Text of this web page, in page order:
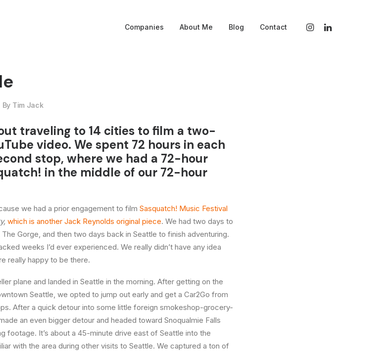
Companies About Me Blog Contact
By Tim Jack
traveling to 14 cities to film a two-
video. We spent 72 hours in each
stop, where we had a 72-hour
in the middle of our 72-hour
we had a prior engagement to film Sasquatch! Music Festival
which is another Jack Reynolds original piece. We had two days to
Gorge, and then two days back in Seattle to finish adventuring.
weeks I’d ever experienced. We really didn’t have any idea
really happy to be there.
plane and landed in Seattle in the morning. After getting on the
Seattle, we opted to jump out early and get a Car2Go from
After a quick detour into some little foreign smokeshop-grocery-
an even bigger detour and headed toward Snoqualmie Falls
footage. It’s about a 45-minute drive east of Seattle into the
with the area during other visits to Seattle. We captured a ton of